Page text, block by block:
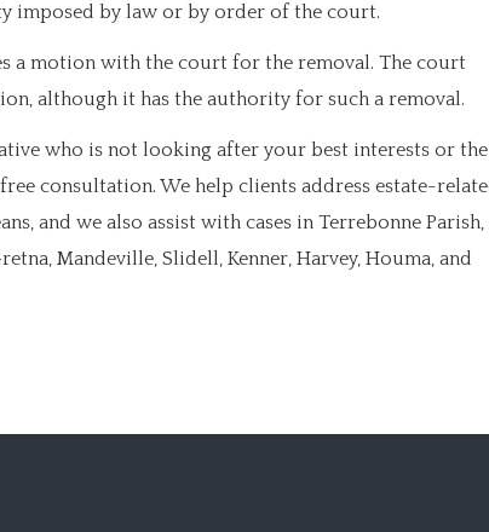
imposed by law or by order of the court.
a motion with the court for the removal. The court
although it has the authority for such a removal.
who is not looking after your best interests or the
consultation. We help clients address estate-
and we also assist with cases in Terrebonne Parish,
Mandeville, Slidell, Kenner, Harvey, Houma, and